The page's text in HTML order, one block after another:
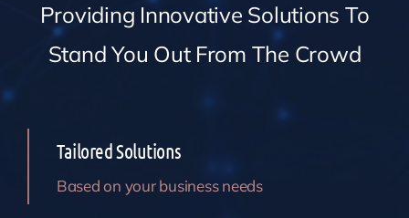
Providing Innovative Solutions To
Stand You Out From The Crowd
Tailored Solutions
Based on your business needs